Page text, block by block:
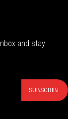
and stay
SUBSCRIBE